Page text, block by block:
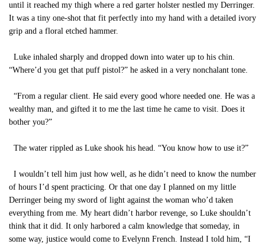
until it reached my thigh where a red garter holster nestled my Derringer.
It was a tiny one-shot that fit perfectly into my hand with a detailed ivory
grip and a floral etched hammer.
Luke inhaled sharply and dropped down into water up to his chin.
“Where’d you get that puff pistol?” he asked in a very nonchalant tone.
“From a regular client. He said every good whore needed one. He was a
wealthy man, and gifted it to me the last time he came to visit. Does it
bother you?”
The water rippled as Luke shook his head. “You know how to use it?”
I wouldn’t tell him just how well, as he didn’t need to know the number
of hours I’d spent practicing. Or that one day I planned on my little
Derringer being my sword of light against the woman who’d taken
everything from me. My heart didn’t harbor revenge, so Luke shouldn’t
think that it did. It only harbored a calm knowledge that someday, in
some way, justice would come to Evelynn French. Instead I told him, “I